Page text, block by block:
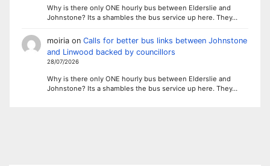
Why is there only ONE hourly bus between Elderslie and
Johnstone? Its a shambles the bus service up here. They…
moiriaon Calls for better bus links between Johnstone
and Linwood backed by councillors
28/07/2026
Why is there only ONE hourly bus between Elderslie and
Johnstone? Its a shambles the bus service up here. They…